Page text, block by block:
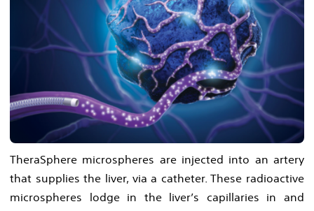
TheraSphere microspheres are injected into an artery
that supplies the liver, via a catheter. These radioactive
microspheres lodge in the liver’s capillaries in and